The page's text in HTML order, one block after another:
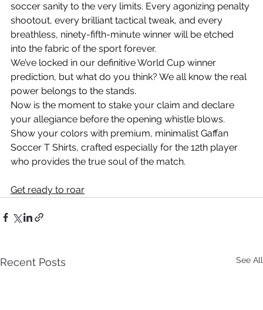
soccer sanity to the very limits. Every agonizing penalty
shootout, every brilliant tactical tweak, and every
breathless, ninety-fifth-minute winner will be etched
into the fabric of the sport forever.
We’ve locked in our definitive World Cup winner
prediction, but what do you think? We all know the real
power belongs to the stands.
Now is the moment to stake your claim and declare
your allegiance before the opening whistle blows.
Show your colors with premium, minimalist Gaffan
Soccer T Shirts, crafted especially for the 12th player
who provides the true soul of the match.
Get ready to roar
Recent Posts See All